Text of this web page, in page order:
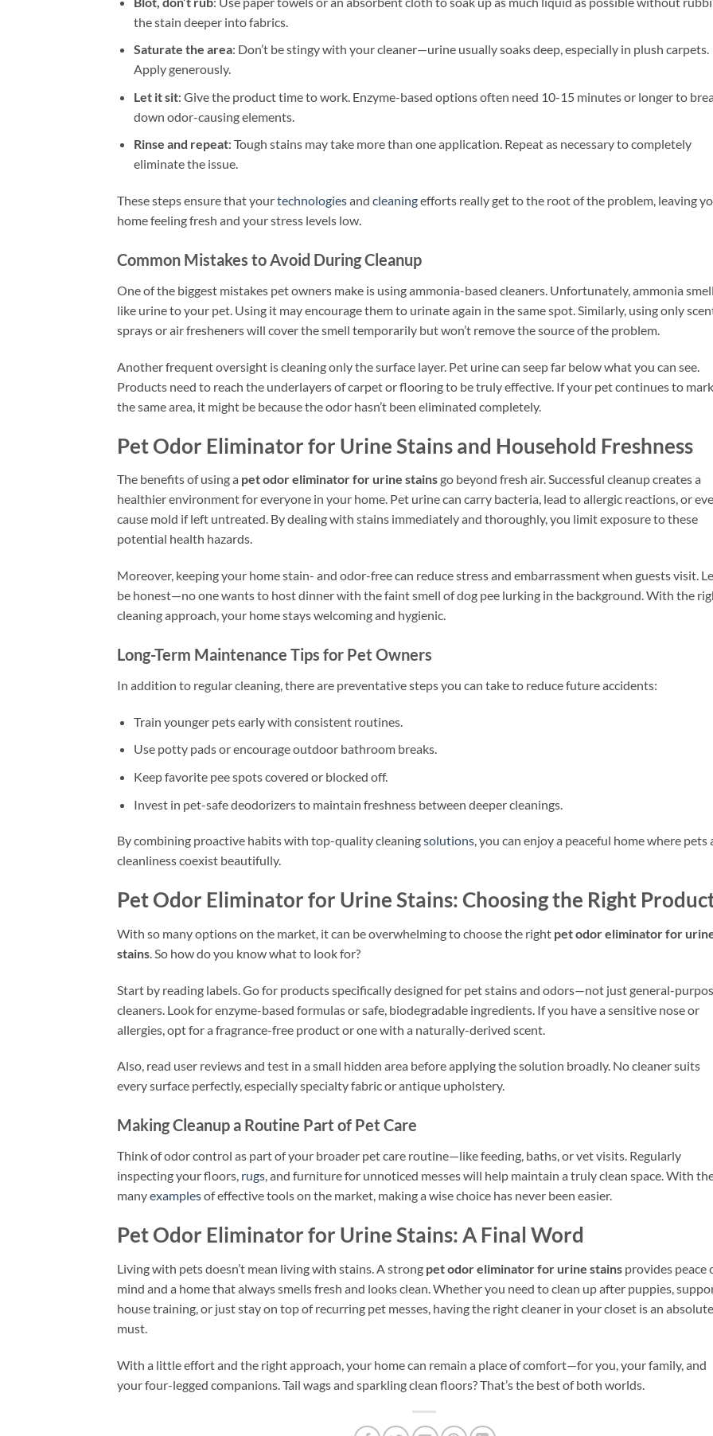
the stain deeper into fabrics.
Saturate the area: Don’t be stingy with your cleaner—urine usually soaks deep, especially in plush carpets.
Apply generously.
Let it sit: Give the product time to work. Enzyme-based options often need 10-15 minutes or longer to
down odor-causing elements.
Rinse and repeat: Tough stains may take more than one application. Repeat as necessary to completely
eliminate the issue.
These steps ensure that yourtechnologiesand cleaningefforts really get to the root of the problem, leaving
home feeling fresh and your stress levels low.
Common Mistakes to Avoid During Cleanup
One of the biggest mistakes pet owners make is using ammonia-based cleaners. Unfortunately, ammonia
like urine to your pet. Using it may encourage them to urinate again in the same spot. Similarly, using only
sprays or air fresheners will cover the smell temporarily but won’t remove the source of the problem.
Another frequent oversight is cleaning only the surface layer. Pet urine can seep far below what you can see.
Products need to reach the underlayers of carpet or flooring to be truly effective. If your pet continues to mark
the same area, it might be because the odor hasn’t been eliminated completely.
Pet Odor Eliminator for Urine Stains and Household Freshness
The benefits of using a pet odor eliminator for urine stainsgo beyond fresh air. Successful cleanup creates a
healthier environment for everyone in your home. Pet urine can carry bacteria, lead to allergic reactions, or
cause mold if left untreated. By dealing with stains immediately and thoroughly, you limit exposure to these
potential health hazards.
Moreover, keeping your home stain- and odor-free can reduce stress and embarrassment when guests visit.
be honest—no one wants to host dinner with the faint smell of dog pee lurking in the background. With the
cleaning approach, your home stays welcoming and hygienic.
Long-Term Maintenance Tips for Pet Owners
In addition to regular cleaning, there are preventative steps you can take to reduce future accidents:
Train younger pets early with consistent routines.
Use potty pads or encourage outdoor bathroom breaks.
Keep favorite pee spots covered or blocked off.
Invest in pet-safe deodorizers to maintain freshness between deeper cleanings.
By combining proactive habits with top-quality cleaningsolutions, you can enjoy a peaceful home where pets
cleanliness coexist beautifully.
Pet Odor Eliminator for Urine Stains: Choosing the Right
With so many options on the market, it can be overwhelming to choose the right pet odor eliminator for
stains. So how do you know what to look for?
Start by reading labels. Go for products specifically designed for pet stains and odors—not just general-
cleaners. Look for enzyme-based formulas or safe, biodegradable ingredients. If you have a sensitive nose or
allergies, opt for a fragrance-free product or one with a naturally-derived scent.
Also, read user reviews and test in a small hidden area before applying the solution broadly. No cleaner suits
every surface perfectly, especially specialty fabric or antique upholstery.
Making Cleanup a Routine Part of Pet Care
Think of odor control as part of your broader pet care routine—like feeding, baths, or vet visits. Regularly
inspecting your floors, rugs, and furniture for unnoticed messes will help maintain a truly clean space. With
manyexamplesof effective tools on the market, making a wise choice has never been easier.
Pet Odor Eliminator for Urine Stains: A Final Word
Living with pets doesn’t mean living with stains. A strong pet odor eliminator for urine stains provides peace
mind and a home that always smells fresh and looks clean. Whether you need to clean up after puppies,
house training, or just stay on top of recurring pet messes, having the right cleaner in your closet is an absolute
must.
With a little effort and the right approach, your home can remain a place of comfort—for you, your family, and
your four-legged companions. Tail wags and sparkling clean floors? That’s the best of both worlds.